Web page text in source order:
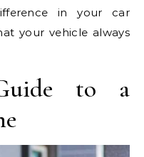
in your car
your vehicle always
to a